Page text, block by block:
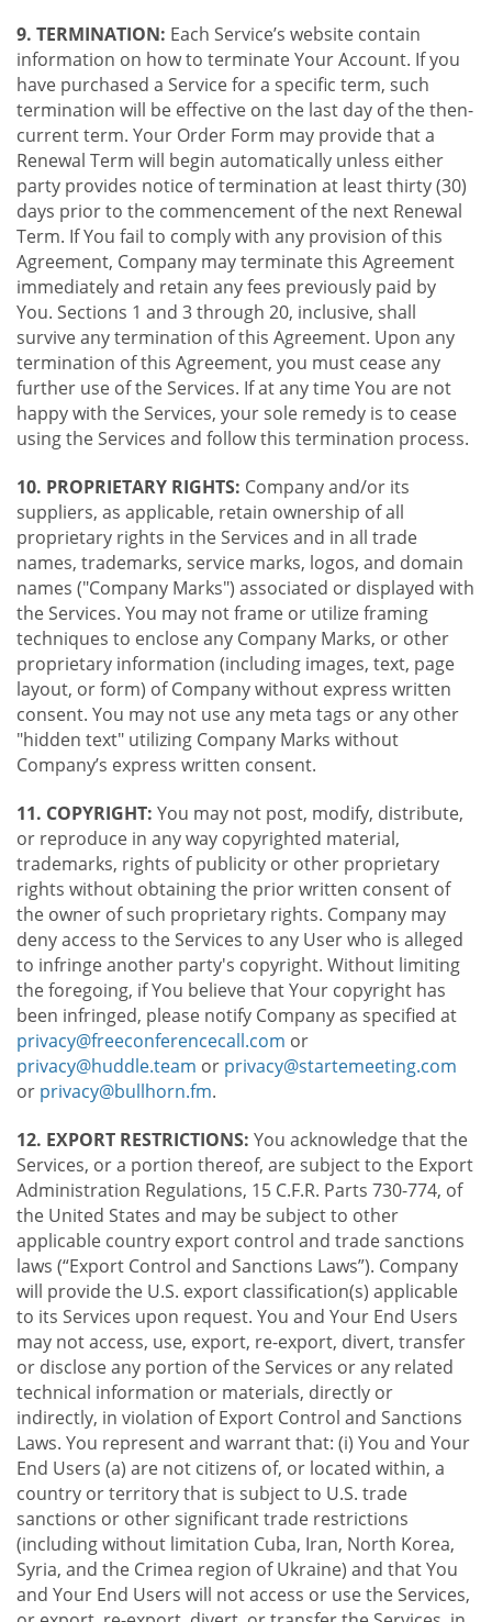
9. TERMINATION: Each Service’s website contain
information on how to terminate Your Account. If you
have purchased a Service for a specific term, such
termination will be effective on the last day of the then-
current term. Your Order Form may provide that a
Renewal Term will begin automatically unless either
party provides notice of termination at least thirty (30)
days prior to the commencement of the next Renewal
Term. If You fail to comply with any provision of this
Agreement, Company may terminate this Agreement
immediately and retain any fees previously paid by
You. Sections 1 and 3 through 20, inclusive, shall
survive any termination of this Agreement. Upon any
termination of this Agreement, you must cease any
further use of the Services. If at any time You are not
happy with the Services, your sole remedy is to cease
using the Services and follow this termination process.
10. PROPRIETARY RIGHTS: Company and/or its
suppliers, as applicable, retain ownership of all
proprietary rights in the Services and in all trade
names, trademarks, service marks, logos, and domain
names ("Company Marks") associated or displayed with
the Services. You may not frame or utilize framing
techniques to enclose any Company Marks, or other
proprietary information (including images, text, page
layout, or form) of Company without express written
consent. You may not use any meta tags or any other
"hidden text" utilizing Company Marks without
Company’s express written consent.
11. COPYRIGHT: You may not post, modify, distribute,
or reproduce in any way copyrighted material,
trademarks, rights of publicity or other proprietary
rights without obtaining the prior written consent of
the owner of such proprietary rights. Company may
deny access to the Services to any User who is alleged
to infringe another party's copyright. Without limiting
the foregoing, if You believe that Your copyright has
been infringed, please notify Company as specified at
privacy@freeconferencecall.com or
privacy@huddle.team or privacy@startemeeting.com
or privacy@bullhorn.fm.
12. EXPORT RESTRICTIONS: You acknowledge that the
Services, or a portion thereof, are subject to the Export
Administration Regulations, 15 C.F.R. Parts 730-774, of
the United States and may be subject to other
applicable country export control and trade sanctions
laws (“Export Control and Sanctions Laws”). Company
will provide the U.S. export classification(s) applicable
to its Services upon request. You and Your End Users
may not access, use, export, re-export, divert, transfer
or disclose any portion of the Services or any related
technical information or materials, directly or
indirectly, in violation of Export Control and Sanctions
Laws. You represent and warrant that: (i) You and Your
End Users (a) are not citizens of, or located within, a
country or territory that is subject to U.S. trade
sanctions or other significant trade restrictions
(including without limitation Cuba, Iran, North Korea,
Syria, and the Crimea region of Ukraine) and that You
and Your End Users will not access or use the Services,